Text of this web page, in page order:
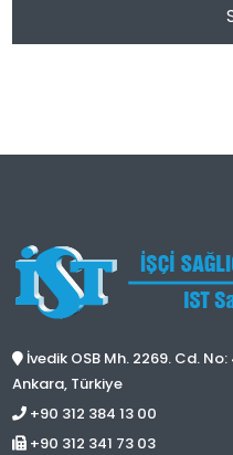
İvedik OSB Mh. 2269. Cd.
Ankara, Türkiye
+90 312 384 13 00
+90 312 341 73 03